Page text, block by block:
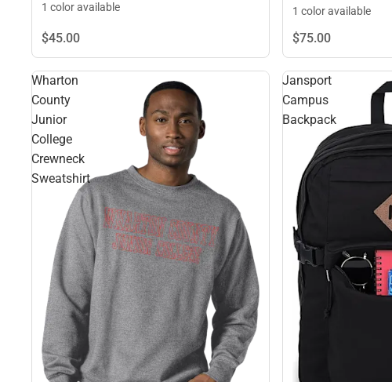
1 color available
$45.00
1 color available
$75.00
Wharton
County
Junior
College
Crewneck
Sweatshirt
Jansport
Campus
Backpack